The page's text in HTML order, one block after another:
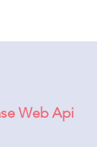
Web Api